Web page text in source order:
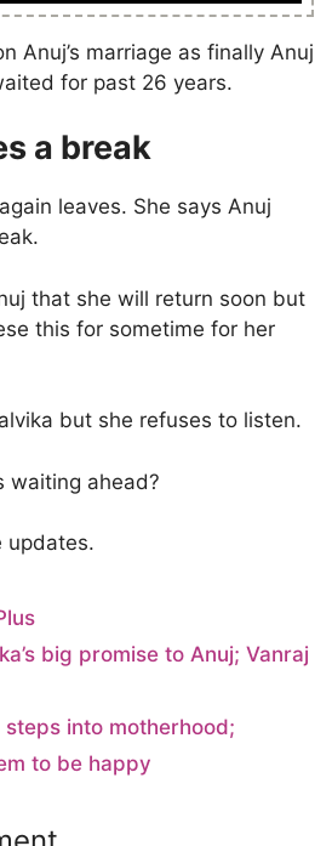
Anuj’s marriage as finally Anuj
for past 26 years.
a break
leaves. She says Anuj
that she will return soon but
this for sometime for her
but she refuses to listen.
waiting ahead?
updates.
big promise to Anuj; Vanraj
steps into motherhood;
to be happy